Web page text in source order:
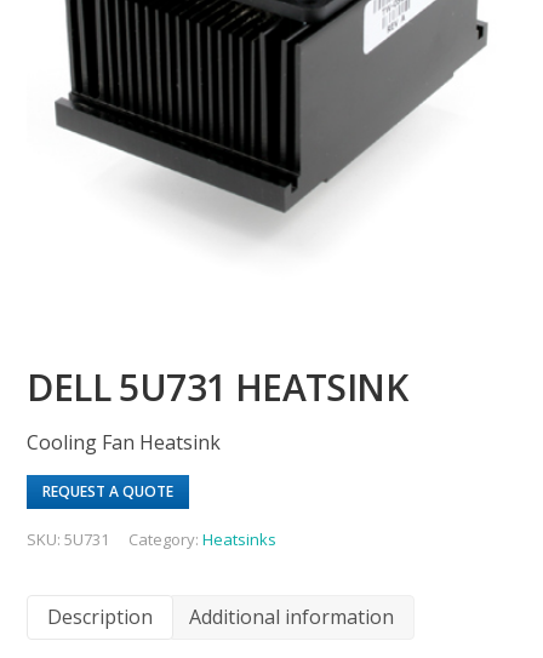
DELL 5U731 HEATSINK
Cooling Fan Heatsink
REQUEST A QUOTE
SKU:5U731 Category:Heatsinks
Description Additional information